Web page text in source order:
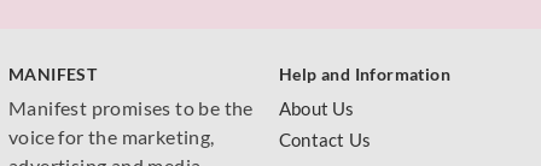
MANIFEST
Manifest promises to be the
voice for the marketing,
Help and Information
About Us
Contact Us